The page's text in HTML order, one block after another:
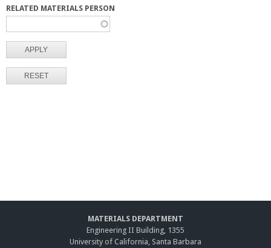
A
A
RELATED MATERIALS PERSON
MATERIALS DEPARTMENT
Engineering II Building, 1355
University of California, Santa Barbara